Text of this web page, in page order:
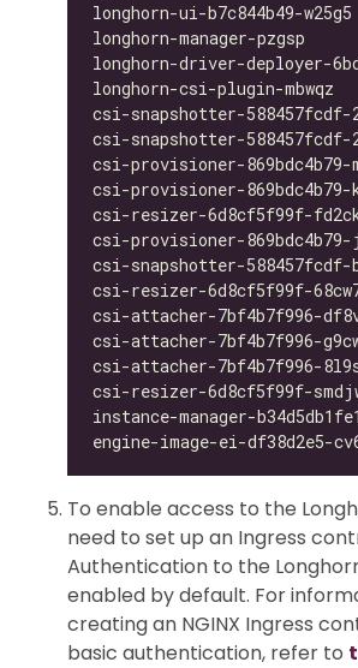
longhorn-ui-
longhorn-manager-
longhorn-driver-
longhorn-csi-plugin-
csi-snapshotter-
csi-snapshotter-
csi-provisioner-
csi-provisioner-
csi-resizer-
csi-provisioner-
csi-snapshotter-
csi-resizer-
csi-attacher-
csi-attacher-
csi-attacher-
csi-resizer-
instance-manager-
engine-image-ei-
To enable access to the
need to set up an Ingress
Authentication to the
enabled by default. For
creating an NGINX Ingress
basic authentication, refer to